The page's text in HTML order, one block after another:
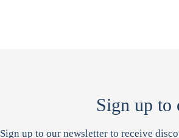
Sign up to
Sign up to our newsletter to receive